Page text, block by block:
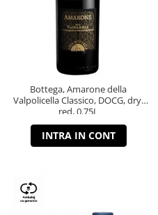
Bottega, Amarone della
Valpolicella Classico, DOCG, dry,
red, 0.75L
INTRA IN CONT